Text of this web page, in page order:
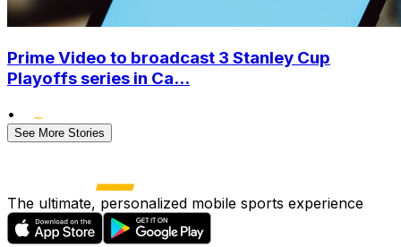
Prime Video to broadcast 3 Stanley Cup
Playoffs series in Ca...
•
See More Stories
The ultimate, personalized mobile sports experience